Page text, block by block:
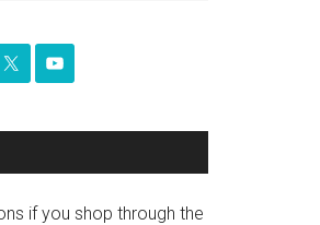
if you shop through the